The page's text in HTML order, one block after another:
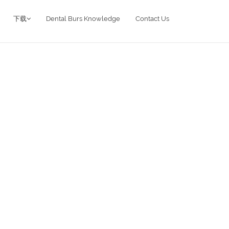
下载 Dental Burs Knowledge Contact Us